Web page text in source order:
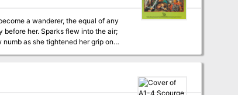
a wanderer, the equal of any
as she tightened her grip on
do these men